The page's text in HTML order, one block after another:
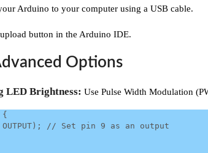
Arduino to your computer using a USB cable.
button in the Arduino IDE.
Options
LED Brightness: Use Pulse Width Modulation
{